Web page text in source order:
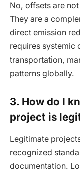
No, offsets are
They are a
direct emission
requires systemic
transportation,
patterns globally.
3. How do I
project is
Legitimate
recognized
documentation.